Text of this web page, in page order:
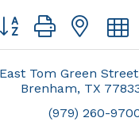
group with
Tom Green Street
Brenham TX
(979) 260-